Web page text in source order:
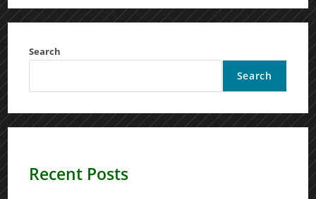
Search
Search
Recent Posts